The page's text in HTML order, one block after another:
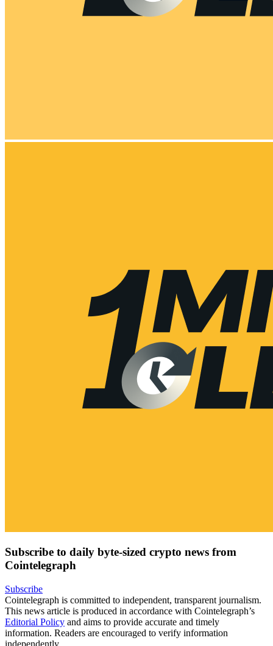
Subscribe to daily byte-sized crypto news from
Cointelegraph
Subscribe
Cointelegraph is committed to independent, transparent journalism.
This news article is produced in accordance with Cointelegraph’s
Editorial Policy and aims to provide accurate and timely
information. Readers are encouraged to verify information
independently.